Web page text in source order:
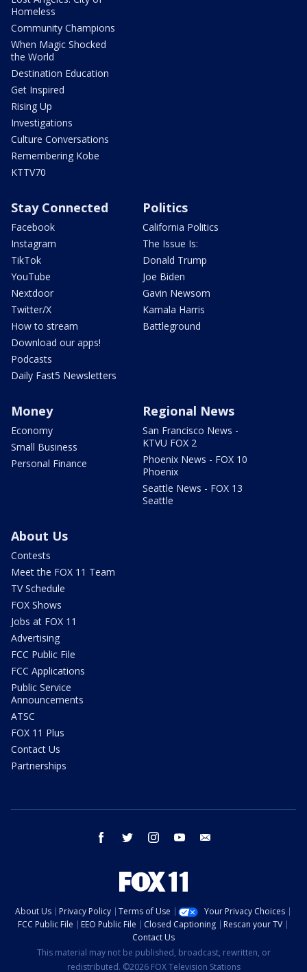
Homeless
Community Champions
When Magic Shocked
the World
Destination Education
Get Inspired
Rising Up
Investigations
Culture Conversations
Remembering Kobe
KTTV70
Stay Connected
Facebook
Instagram
TikTok
YouTube
Nextdoor
Twitter/X
How to stream
Download our apps!
Podcasts
Daily Fast5 Newsletters
Politics
California Politics
The Issue Is:
Donald Trump
Joe Biden
Gavin Newsom
Kamala Harris
Battleground
Money
Economy
Small Business
Personal Finance
Regional News
San Francisco News -
KTVU FOX 2
Phoenix News - FOX 10
Phoenix
Seattle News - FOX 13
Seattle
About Us
Contests
Meet the FOX 11 Team
TV Schedule
FOX Shows
Jobs at FOX 11
Advertising
FCC Public File
FCC Applications
Public Service
Announcements
ATSC
FOX 11 Plus
Contact Us
Partnerships
facebook twitter instagram youtube
About Us Privacy Policy Terms of Use
Your Privacy Choices
FCC Public File
EEO Public File Closed Captioning
Rescan your TV
Contact Us
This material may not be published, broadcast, rewritten, or
redistributed. ©2026 FOX Television Stations